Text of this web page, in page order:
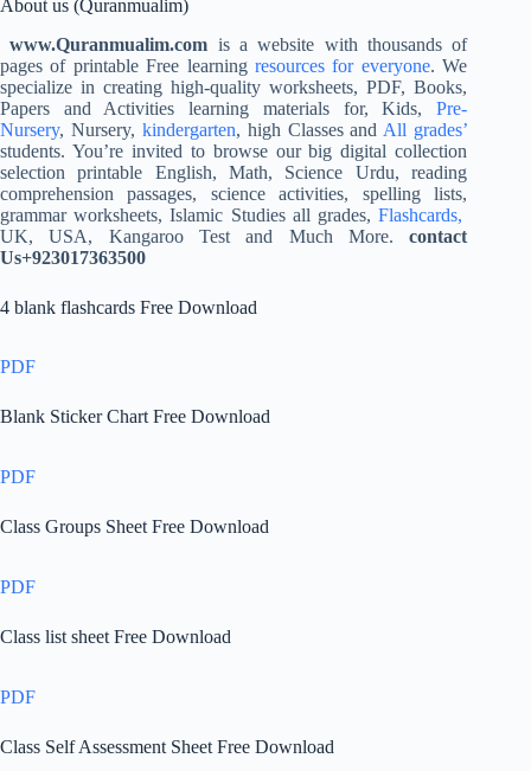
About us (Quranmualim)
www.Quranmualim.com is a website with thousands of
pages of printable Free learningresources for everyone. We
specialize in creating high-quality worksheets, PDF, Books,
Papers and Activities learning materials for, Kids, Pre-
Nursery, Nursery, kindergarten, high Classes and All grades’
students. You’re invited to browse our big digital collection
selection printable English, Math, Science Urdu, reading
comprehension passages, science activities, spelling lists,
grammar worksheets, Islamic Studies all grades,Flashcards,
UK, USA, Kangaroo Test and Much More. contact
Us+923017363500
4 blank flashcards Free Download
PDF
Blank Sticker Chart Free Download
PDF
Class Groups Sheet Free Download
PDF
Class list sheet Free Download
PDF
Class Self Assessment Sheet Free Download